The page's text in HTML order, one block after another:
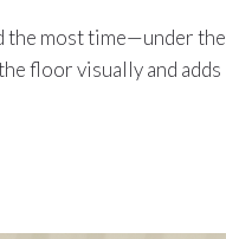
the most time—under the
floor visually and adds